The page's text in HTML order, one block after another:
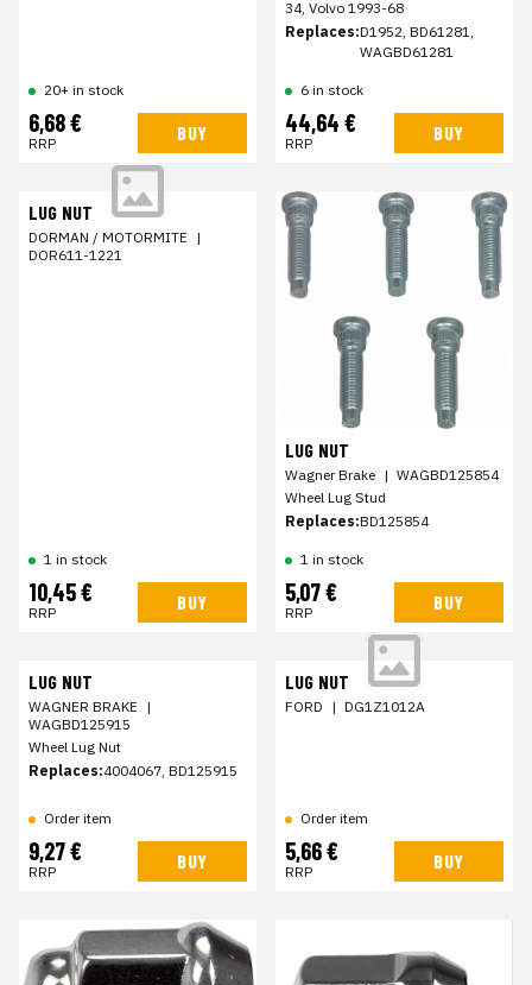
20+ in stock
6,68 €
RRP BUY
34, Volvo 1993-68
Replaces:D1952, BD61281,
WAGBD61281
6 in stock
44,64 €
RRP BUY
LUG NUT
DORMAN / MOTORMITE |
DOR611-1221
1 in stock
10,45 €
RRP BUY
LUG NUT
Wagner Brake | WAGBD125854
Wheel Lug Stud
Replaces:BD125854
1 in stock
5,07 €
RRP BUY
LUG NUT
WAGNER BRAKE |
WAGBD125915
Wheel Lug Nut
Replaces:4004067, BD125915
Order item
9,27 €
RRP BUY
LUG NUT
FORD | DG1Z1012A
Order item
5,66 €
RRP BUY